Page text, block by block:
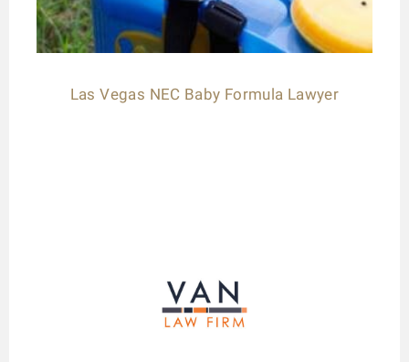
Las Vegas NEC Baby Formula Lawyer